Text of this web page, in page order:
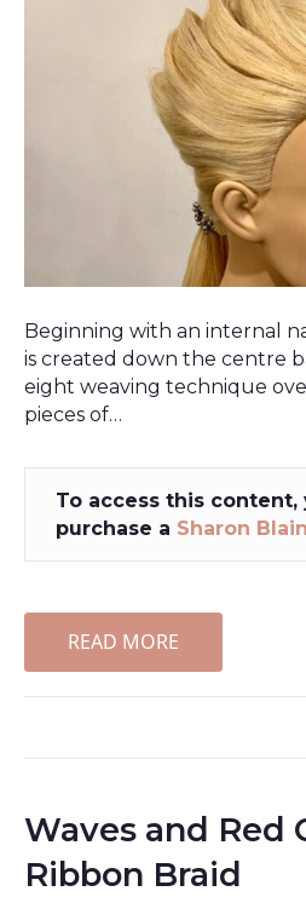
Beginning with an internal
is created down the centre
eight weaving technique
pieces of…
To access this content,
purchase a Sharon
READ MORE
Waves and Red
Ribbon Braid